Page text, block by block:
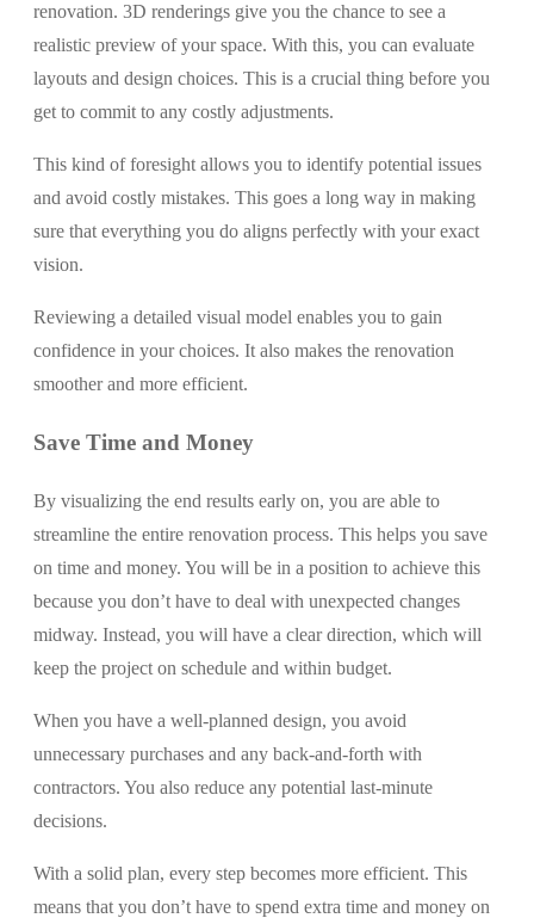
renovation. 3D renderings give you the chance to see a
realistic preview of your space. With this, you can evaluate
layouts and design choices. This is a crucial thing before you
get to commit to any costly adjustments.
This kind of foresight allows you to identify potential issues
and avoid costly mistakes. This goes a long way in making
sure that everything you do aligns perfectly with your exact
vision.
Reviewing a detailed visual model enables you to gain
confidence in your choices. It also makes the renovation
smoother and more efficient.
Save Time and Money
By visualizing the end results early on, you are able to
streamline the entire renovation process. This helps you save
on time and money. You will be in a position to achieve this
because you don’t have to deal with unexpected changes
midway. Instead, you will have a clear direction, which will
keep the project on schedule and within budget.
When you have a well-planned design, you avoid
unnecessary purchases and any back-and-forth with
contractors. You also reduce any potential last-minute
decisions.
With a solid plan, every step becomes more efficient. This
means that you don’t have to spend extra time and money on